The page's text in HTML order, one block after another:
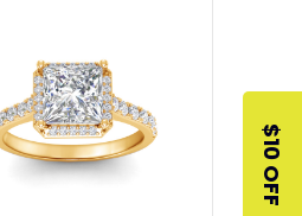
$10 OFF